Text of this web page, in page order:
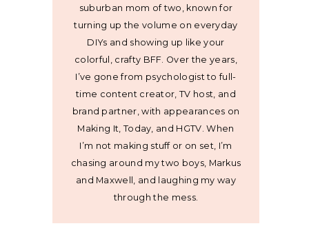
suburban mom of two, known for
turning up the volume on everyday
DIYs and showing up like your
colorful, crafty BFF. Over the years,
I’ve gone from psychologist to full-
time content creator, TV host, and
brand partner, with appearances on
Making It, Today, and HGTV. When
I’m not making stuff or on set, I’m
chasing around my two boys, Markus
and Maxwell, and laughing my way
through the mess.